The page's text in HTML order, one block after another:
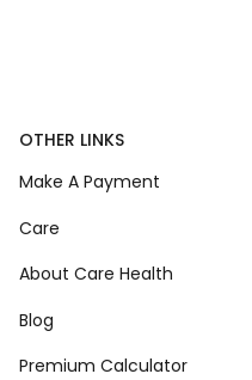
OTHER LINKS
Make A Payment
Care
About Care Health
Blog
Premium Calculator